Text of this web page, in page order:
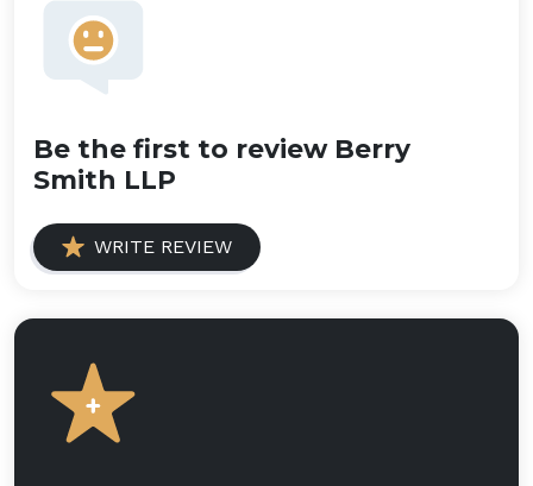
Be the first to review Berry
Smith LLP
WRITE REVIEW